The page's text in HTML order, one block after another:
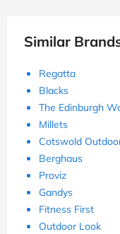
Similar
Regatta
Blacks
The Edinburgh
Millets
Cotswold
Berghaus
Proviz
Gandys
Fitness First
Outdoor Look